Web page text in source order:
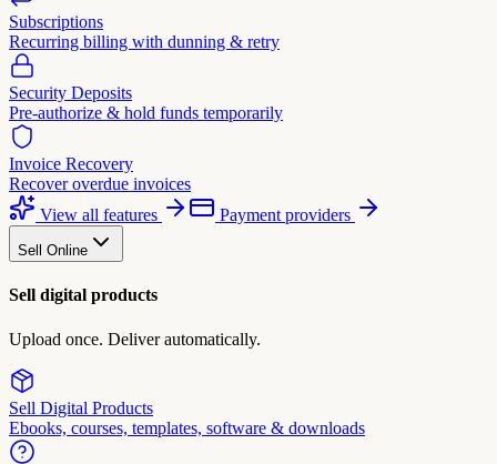
Subscriptions
Recurring billing with dunning & retry
Security Deposits
Pre-authorize & hold funds temporarily
Invoice Recovery
Recover overdue invoices
View all features
Payment providers
Sell Online
Sell digital products
Upload once. Deliver automatically.
Sell Digital Products
Ebooks, courses, templates, software & downloads